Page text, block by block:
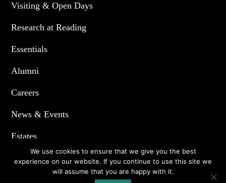
Visiting & Open Days
Research at Reading
Essentials
Alumni
Careers
News & Events
Estates
We use cookies to ensure that we give you the best
experience on our website. If you continue to use this site we
will assume that you are happy with it.